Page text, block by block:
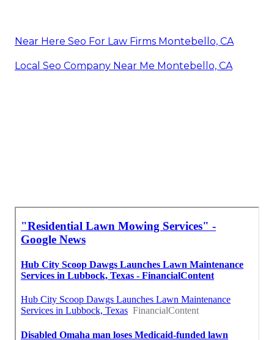
Near Here Seo For Law Firms Montebello, CA
Local Seo Company Near Me Montebello, CA